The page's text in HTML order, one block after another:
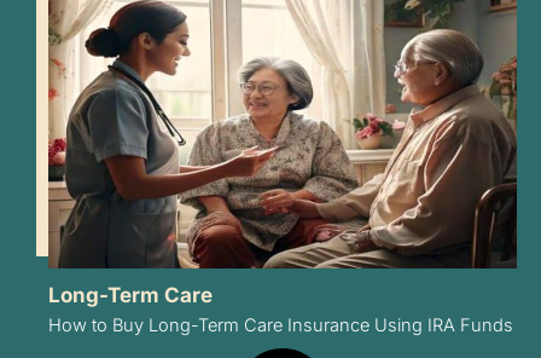
Long-Term Care
How to Buy Long-Term Care Insurance Using IRA Funds